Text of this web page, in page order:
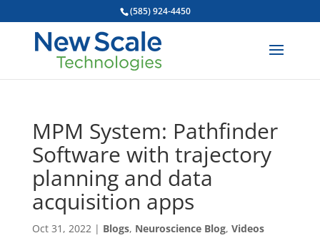
(585) 924-4450
MPM System: Pathfinder
Software with trajectory
planning and data
acquisition apps
Oct 31, 2022| Blogs, Neuroscience Blog, Videos